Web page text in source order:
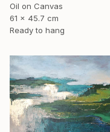
Oil on Canvas
61 x 45.7 cm
Ready to hang